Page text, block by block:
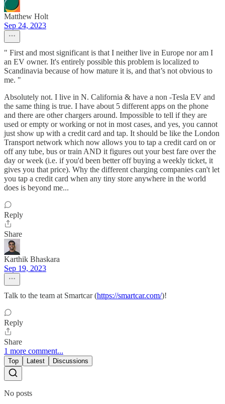
Matthew Holt
Sep 24, 2023
" First and most significant is that I neither live in Europe nor am I
an EV owner. It's entirely possible this problem is localized to
Scandinavia because of how mature it is, and that’s not obvious to
me. "
Absolutely not. I live in N. California & have a non -Tesla EV and
the same thing is true. I have about 5 different apps on the phone
and there are other chargers around. Impossible to tell if they are
used or empty or working or not in most cases, and yes, you cannot
just show up with a credit card and tap. It should be like the London
Transport network which now allows you to tap a credit card on or
off any tube, bus or train AND it figures out your best fare over the
day or week (i.e. if you'd been better off buying a weekly ticket, it
gives you that price). Why the different charging companies can't let
you tap a credit card when any tiny store anywhere in the world
does is beyond me...
Reply
Share
Karthik Bhaskara
Sep 19, 2023
Talk to the team at Smartcar (https://smartcar.com/)!
Reply
Share
1 more comment...
Top Latest Discussions
No posts